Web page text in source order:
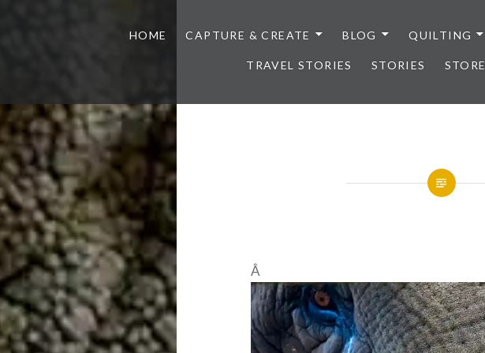
HOME CAPTURE & CREATE BLOG QUILTING
TRAVEL STORIES STORIES STORE
Â